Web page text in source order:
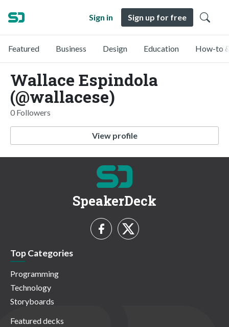
Sign in Sign up for free
Featured Business Design Education How-to
Wallace Espindola
(@wallacese)
0 Followers
View profile
SpeakerDeck
Top Categories
Programming
Technology
Storyboards
Featured decks